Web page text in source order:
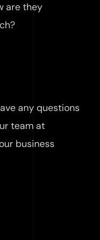
are they
any questions
team at
business